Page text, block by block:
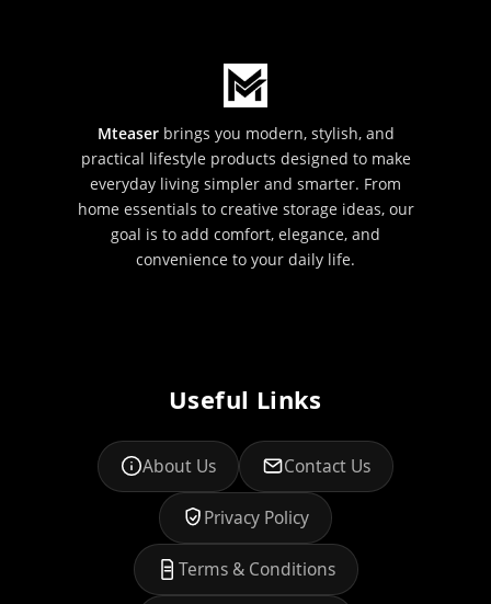
Mteaserbrings you modern, stylish, and
practical lifestyle products designed to make
everyday living simpler and smarter. From
home essentials to creative storage ideas, our
goal is to add comfort, elegance, and
convenience to your daily life.
Useful Links
About Us Contact Us
Privacy Policy
Terms & Conditions